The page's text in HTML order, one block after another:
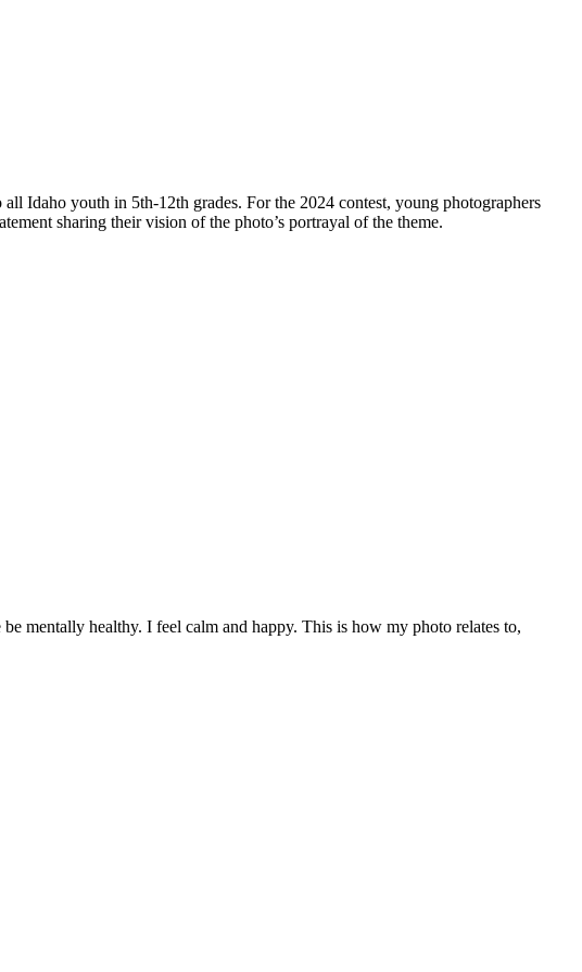
Idaho youth in 5th-12th grades. For the 2024 contest, young photographers
sharing their vision of the photo’s portrayal of the theme.
mentally healthy. I feel calm and happy. This is how my photo relates to,